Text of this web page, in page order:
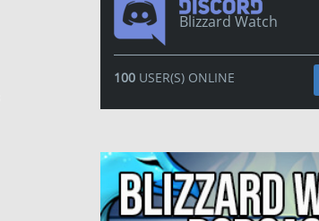
Blizzard Watch
100USER(S) ONLINE